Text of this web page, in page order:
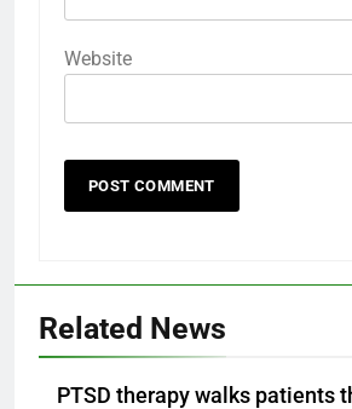
Website
Related News
PTSD therapy walks patients